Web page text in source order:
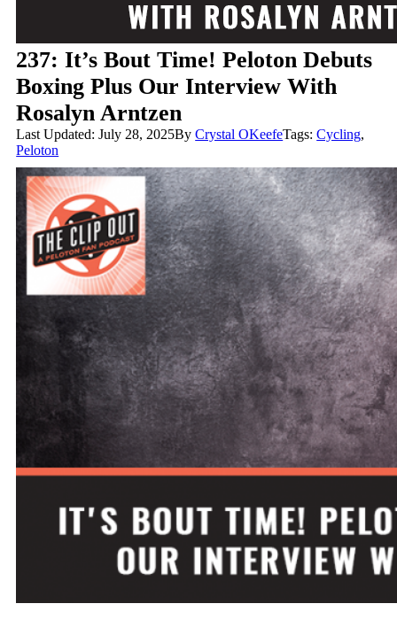
237: It’s Bout Time! Peloton Debuts
Boxing Plus Our Interview With
Rosalyn Arntzen
Last Updated: July 28, 2025ByCrystal OKeefeTags:Cycling,
Peloton